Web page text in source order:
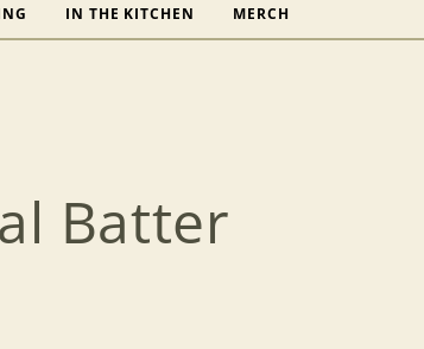
IN THE KITCHEN MERCH
Batter